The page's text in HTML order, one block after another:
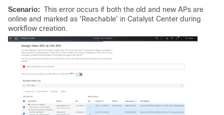
Scenario: This error occurs if both the old and new APs are
online and marked as 'Reachable' in Catalyst Center during
workflow creation.